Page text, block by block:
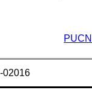
02016